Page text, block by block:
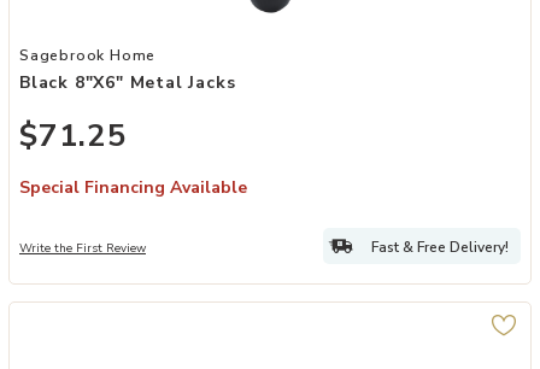
Add Black 8"x6" Metal Jacks to your Wishlist
Sagebrook Home
Black 8"x6" Metal Jacks
$71.25
Special Financing Available
Write the First Review Fast & Free Delivery!